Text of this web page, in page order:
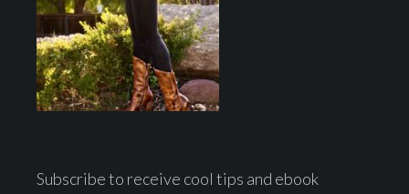
Subscribe to receive cool tips and ebook